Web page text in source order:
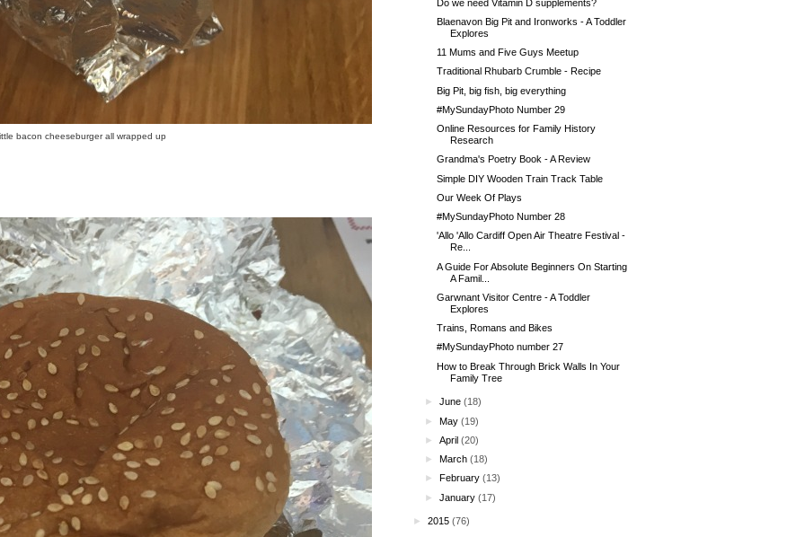
bacon cheeseburger all wrapped up
Do we need Vitamin D supplements?
Blaenavon Big Pit and Ironworks - A Toddler
Explores
11 Mums and Five Guys Meetup
Traditional Rhubarb Crumble - Recipe
Big Pit, big fish, big everything
#MySundayPhoto Number 29
Online Resources for Family History
Research
Grandma's Poetry Book - A Review
Simple DIY Wooden Train Track Table
Our Week Of Plays
#MySundayPhoto Number 28
'Allo 'Allo Cardiff Open Air Theatre Festival -
Re...
A Guide For Absolute Beginners On Starting
A Famil...
Garwnant Visitor Centre - A Toddler
Explores
Trains, Romans and Bikes
#MySundayPhoto number 27
How to Break Through Brick Walls In Your
Family Tree
►June (18)
►May (19)
►April (20)
► March (18)
►
February (13)
►January (17)
► 2015 (76)